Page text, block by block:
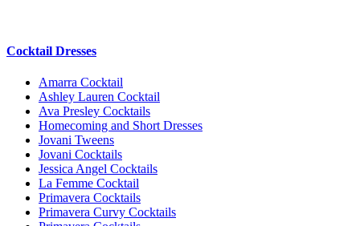
Cocktail Dresses
Amarra Cocktail
Ashley Lauren Cocktail
Ava Presley Cocktails
Homecoming and Short Dresses
Jovani Tweens
Jovani Cocktails
Jessica Angel Cocktails
La Femme Cocktail
Primavera Cocktails
Primavera Curvy Cocktails